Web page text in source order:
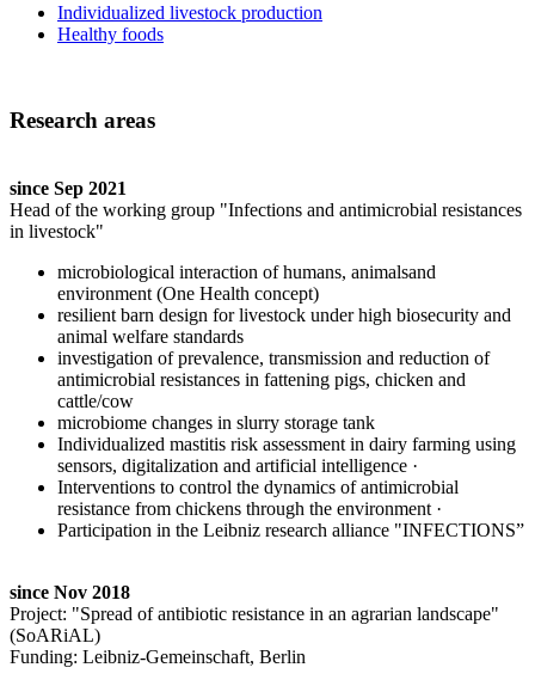
Individualized livestock production
Healthy foods
Research areas
since Sep 2021
Head of the working group "Infections and antimicrobial resistances
in livestock"
microbiological interaction of humans, animalsand
environment (One Health concept)
resilient barn design for livestock under high biosecurity and
animal welfare standards
investigation of prevalence, transmission and reduction of
antimicrobial resistances in fattening pigs, chicken and
cattle/cow
microbiome changes in slurry storage tank
Individualized mastitis risk assessment in dairy farming using
sensors, digitalization and artificial intelligence ·
Interventions to control the dynamics of antimicrobial
resistance from chickens through the environment ·
Participation in the Leibniz research alliance "INFECTIONS”
since Nov 2018
Project: "Spread of antibiotic resistance in an agrarian landscape"
(SoARiAL)
Funding: Leibniz-Gemeinschaft, Berlin